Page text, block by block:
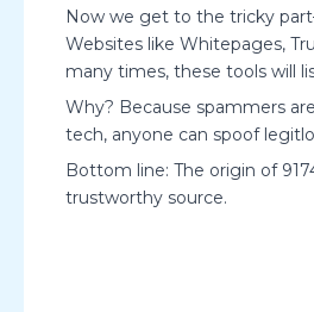
Now we get to the tricky
Websites like Whitepages,
many times, these tools will
Why? Because spammers
tech, anyone can spoof
Bottom line: The origin of
trustworthy source.